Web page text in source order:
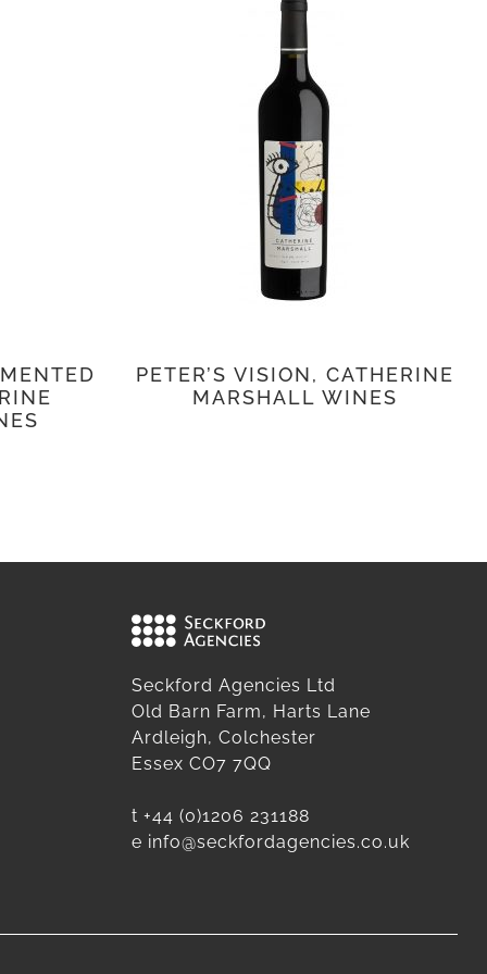
PETER’S VISION, CATHERINE
MARSHALL WINES
Seckford Agencies Ltd
Old Barn Farm, Harts Lane
Ardleigh, Colchester
Essex CO7 7QQ
t +44 (0)1206 231188
e info@seckfordagencies.co.uk